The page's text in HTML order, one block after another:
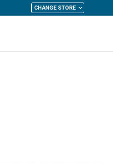
CHANGE STORE